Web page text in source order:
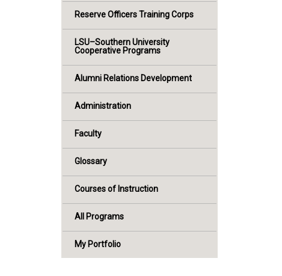
Reserve Officers Training Corps
LSU–Southern University
Cooperative Programs
Alumni Relations Development
Administration
Faculty
Glossary
Courses of Instruction
All Programs
My Portfolio